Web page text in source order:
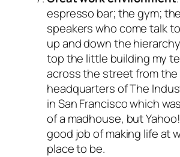
espresso bar; the gym;
speakers who come talk
up and down the
top the little building my
across the street from the
headquarters of The
in San Francisco which
of a madhouse, but
good job of making life at
place to be.